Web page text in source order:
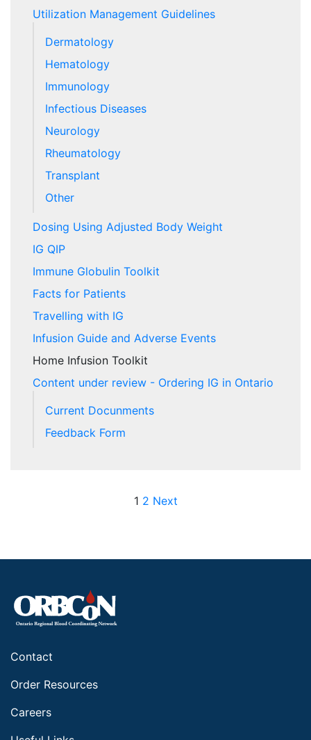
Utilization Management Guidelines
Dermatology
Hematology
Immunology
Infectious Diseases
Neurology
Rheumatology
Transplant
Other
Dosing Using Adjusted Body Weight
IG QIP
Immune Globulin Toolkit
Facts for Patients
Travelling with IG
Infusion Guide and Adverse Events
Home Infusion Toolkit
Content under review - Ordering IG in Ontario
Current Docunments
Feedback Form
Posts pagination
1 2 Next
Contact
Order Resources
Careers